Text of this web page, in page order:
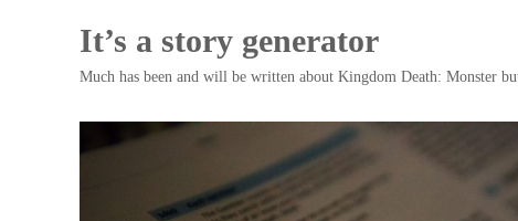
It’s a story generator
Much has been and will be written about Kingdom Death: Monster